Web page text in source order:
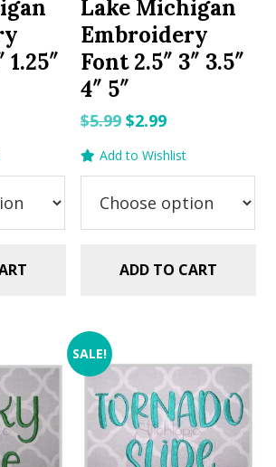
1.25″
Lake Michigan
Embroidery
Font 2.5″ 3″ 3.5″
4″ 5″
$5.99 Original
price
was:
$5.99.
$2.99Current
price
is:
$2.99.
Add to Wishlist
ADD TO CART
SALE!